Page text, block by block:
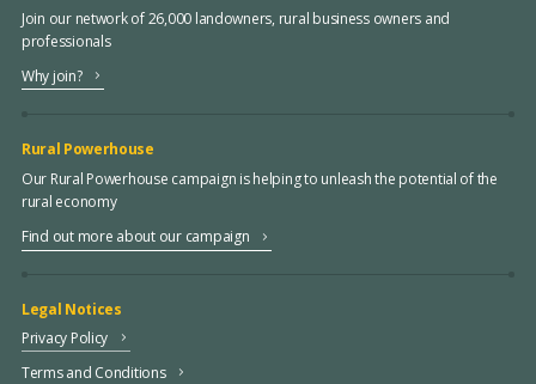
Join our network of 26,000 landowners, rural business owners and
professionals
Why join?
Rural Powerhouse
Our Rural Powerhouse campaign is helping to unleash the potential of the
rural economy
Find out more about our campaign
Legal Notices
Privacy Policy
Terms and Conditions